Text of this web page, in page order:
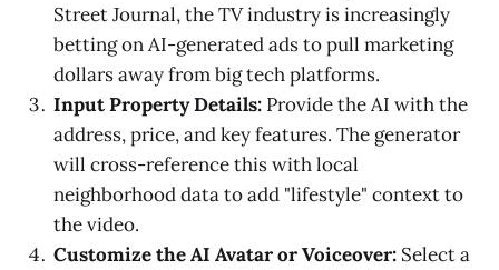
Street Journal, the TV industry is increasingly
betting on AI-generated ads to pull marketing
dollars away from big tech platforms.
Input Property Details: Provide the AI with the
address, price, and key features. The generator
will cross-reference this with local
neighborhood data to add "lifestyle" context to
the video.
Customize the AI Avatar or Voiceover: Select a